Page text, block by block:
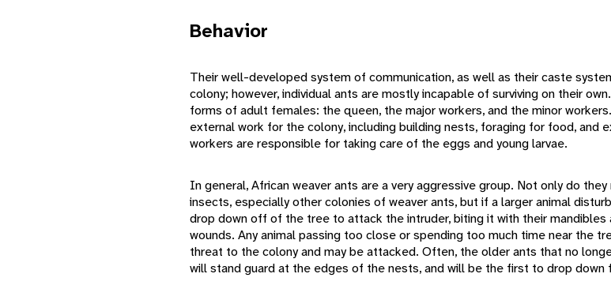
Behavior
Their well-developed system of communication, as well as their caste
colony; however, individual ants are mostly incapable of surviving on their
forms of adult females: the queen, the major workers, and the minor
external work for the colony, including building nests, foraging for food, and
workers are responsible for taking care of the eggs and young larvae.
In general, African weaver ants are a very aggressive group. Not only do
insects, especially other colonies of weaver ants, but if a larger animal
drop down off of the tree to attack the intruder, biting it with their mandibles
wounds. Any animal passing too close or spending too much time near the
threat to the colony and may be attacked. Often, the older ants that no
will stand guard at the edges of the nests, and will be the first to drop